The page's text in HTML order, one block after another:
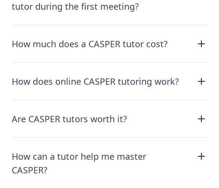
tutor during the first meeting?
How much does a CASPER tutor cost?
How does online CASPER tutoring work?
Are CASPER tutors worth it?
How can a tutor help me master
CASPER?